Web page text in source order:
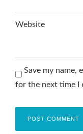
Website
Save my name,
for the next time I